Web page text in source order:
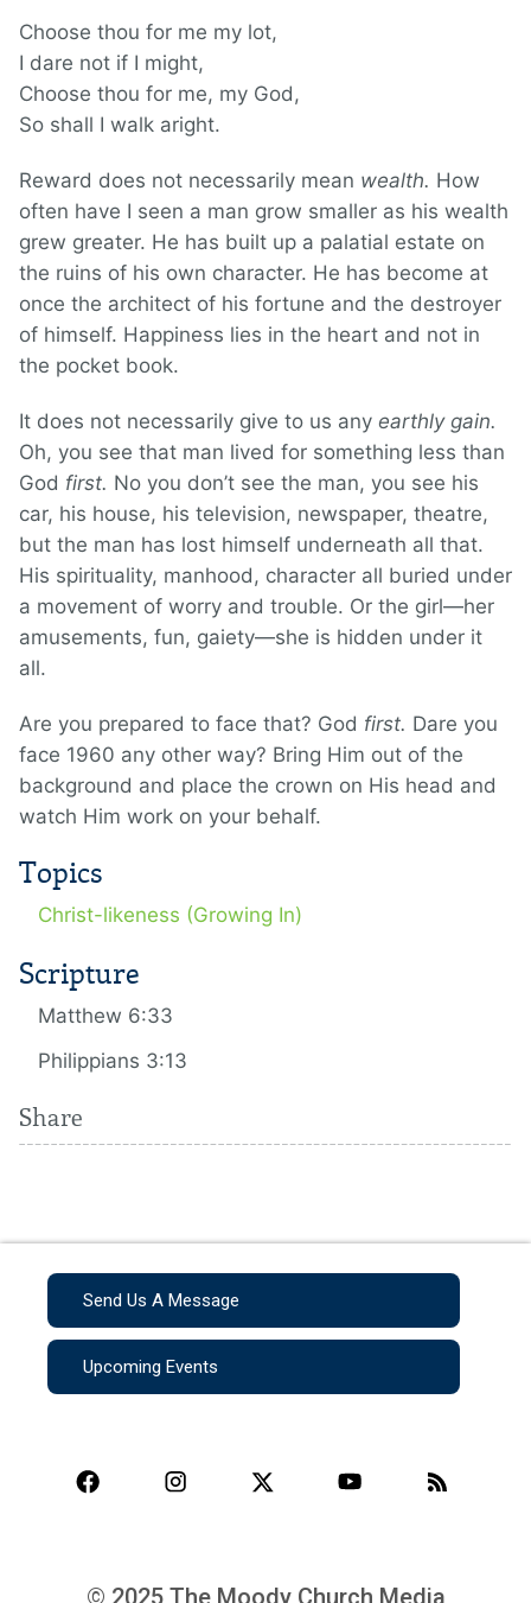
Choose thou for me my lot,
I dare not if I might,
Choose thou for me, my God,
So shall I walk aright.
Reward does not necessarily mean wealth. How
often have I seen a man grow smaller as his wealth
grew greater. He has built up a palatial estate on
the ruins of his own character. He has become at
once the architect of his fortune and the destroyer
of himself. Happiness lies in the heart and not in
the pocket book.
It does not necessarily give to us any earthly gain.
Oh, you see that man lived for something less than
God first. No you don’t see the man, you see his
car, his house, his television, newspaper, theatre,
but the man has lost himself underneath all that.
His spirituality, manhood, character all buried under
a movement of worry and trouble. Or the girl—her
amusements, fun, gaiety—she is hidden under it
all.
Are you prepared to face that? God first. Dare you
face 1960 any other way? Bring Him out of the
background and place the crown on His head and
watch Him work on your behalf.
Topics
Christ-likeness (Growing In)
Scripture
Matthew 6:33
Philippians 3:13
Share
Send Us A Message
Upcoming Events
© 2025 The Moody Church Media